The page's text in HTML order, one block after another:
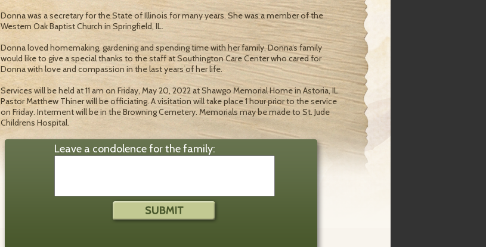
Donna was a secretary for the State of Illinois for many years. She was a member of the
Western Oak Baptist Church in Springfield, IL.
Donna loved homemaking, gardening and spending time with her family. Donna’s family
would like to give a special thanks to the staff at Southington Care Center who cared for
Donna with love and compassion in the last years of her life.
Services will be held at 11 am on Friday, May 20, 2022 at Shawgo Memorial Home in Astoria, IL.
Pastor Matthew Thiner will be officiating. A visitation will take place 1 hour prior to the service
on Friday. Interment will be in the Browning Cemetery. Memorials may be made to St. Jude
Childrens Hospital.
Leave a condolence for the family: